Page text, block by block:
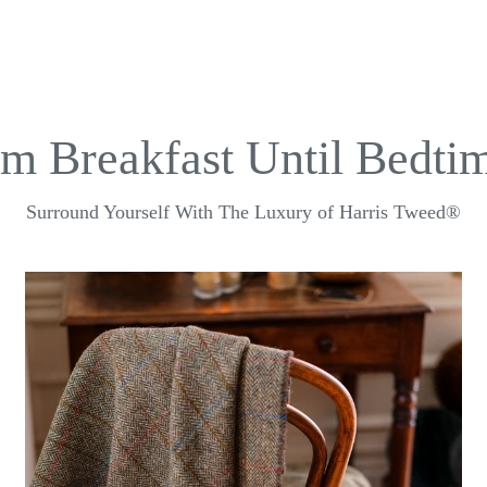
Breakfast Until
Surround Yourself With The Luxury of Harris Tweed®